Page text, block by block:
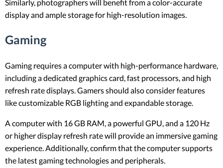
Similarly, photographers will benefit from a color-accurate
display and ample storage for high-resolution images.
Gaming
Gaming requires a computer with high-performance hardware,
including a dedicated graphics card, fast processors, and high
refresh rate displays. Gamers should also consider features
like customizable RGB lighting and expandable storage.
A computer with 16 GB RAM, a powerful GPU, and a 120 Hz
or higher display refresh rate will provide an immersive gaming
experience. Additionally, confirm that the computer supports
the latest gaming technologies and peripherals.